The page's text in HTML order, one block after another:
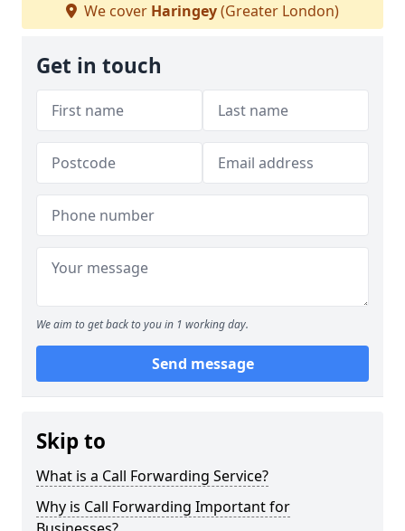
We cover Haringey(Greater London)
Get in touch
We aim to get back to you in 1 working day.
Send message
Skip to
What is a Call Forwarding Service?
Why is Call Forwarding Important for